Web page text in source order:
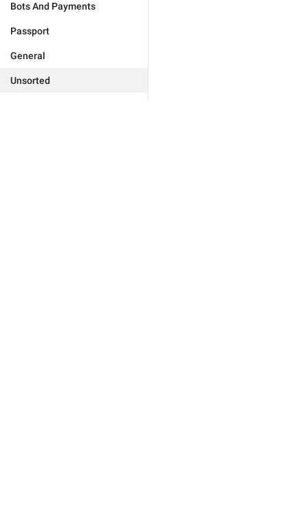
Bots And Payments
Passport
General
Unsorted